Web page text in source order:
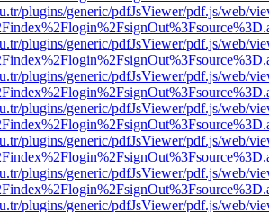
plugins/generic/pdfJsViewer/pdf.js/web/
plugins/generic/pdfJsViewer/pdf.js/web/
plugins/generic/pdfJsViewer/pdf.js/web/
plugins/generic/pdfJsViewer/pdf.js/web/
plugins/generic/pdfJsViewer/pdf.js/web/
plugins/generic/pdfJsViewer/pdf.js/web/
plugins/generic/pdfJsViewer/pdf.js/web/